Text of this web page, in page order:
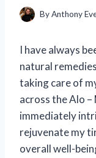
ByAnthony
I have always
natural
taking care of
across the Alo –
immediately
rejuvenate my
overall well-